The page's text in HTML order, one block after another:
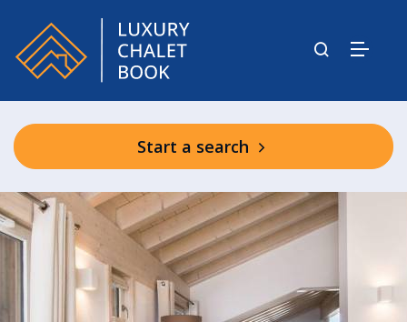
Start a search